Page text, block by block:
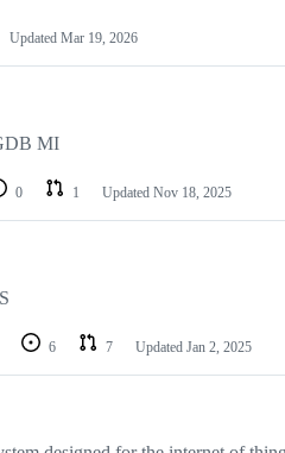
Updated Mar 19, 2026
MI
0 1 Updated Nov 18, 2025
6 7 Updated Jan 2, 2025